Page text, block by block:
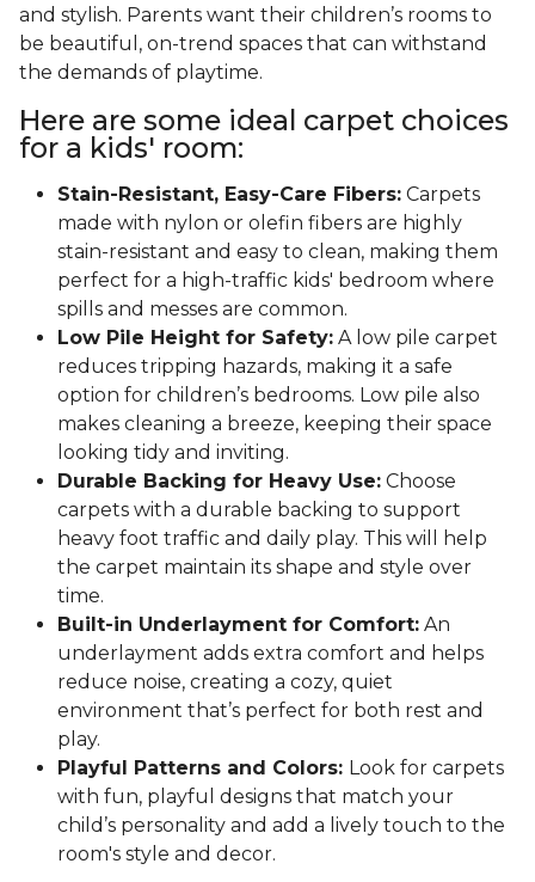
and stylish. Parents want their children’s rooms to
be beautiful, on-trend spaces that can withstand
the demands of playtime.
Here are some ideal carpet choices
for a kids' room:
Stain-Resistant, Easy-Care Fibers: Carpets
made with nylon or olefin fibers are highly
stain-resistant and easy to clean, making them
perfect for a high-traffic kids' bedroom where
spills and messes are common.
Low Pile Height for Safety: A low pile carpet
reduces tripping hazards, making it a safe
option for children’s bedrooms. Low pile also
makes cleaning a breeze, keeping their space
looking tidy and inviting.
Durable Backing for Heavy Use: Choose
carpets with a durable backing to support
heavy foot traffic and daily play. This will help
the carpet maintain its shape and style over
time.
Built-in Underlayment for Comfort: An
underlayment adds extra comfort and helps
reduce noise, creating a cozy, quiet
environment that’s perfect for both rest and
play.
Playful Patterns and Colors: Look for carpets
with fun, playful designs that match your
child’s personality and add a lively touch to the
room's style and decor.